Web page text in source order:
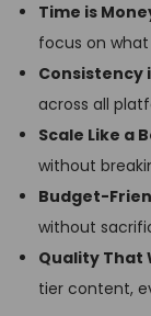
Time is
focus on
Consistency
across all
Scale Like a
without
Budget-
without
Quality That
tier content,